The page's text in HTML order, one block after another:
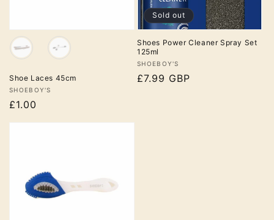
Colour
Shoe Laces 45cm
Vendor:
SHOEBOY'S
£1.00
Sold out
Shoes Power Cleaner Spray Set
125ml
Vendor:
SHOEBOY'S
Regular
£7.99 GBP